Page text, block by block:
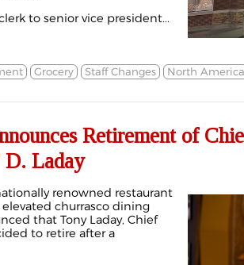
to senior vice president...
Grocery Staff Changes North America
Retirement of
D. Laday
renowned restaurant
churrasco dining
that Tony Laday, Chief
to retire after a